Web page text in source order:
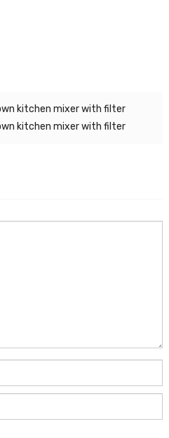
kitchen mixer with filter
kitchen mixer with filter